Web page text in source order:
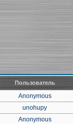
Пользователь
Anonymous
unohupy
Anonymous